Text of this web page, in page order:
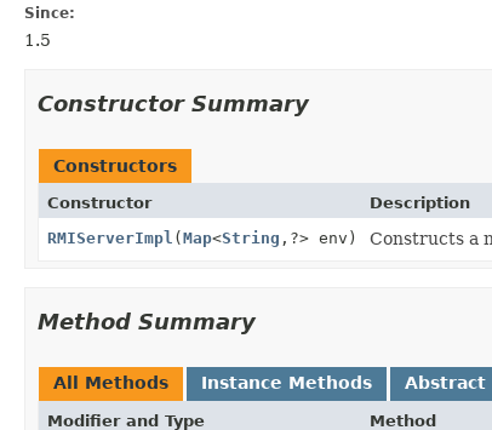
Since:
1.5
Constructor Summary
Constructors
Constructor
Description
RMIServerImpl (Map<String , ?> env) Constructs a
Method Summary
All Methods Instance Methods Abstract
Modifier and Type Method